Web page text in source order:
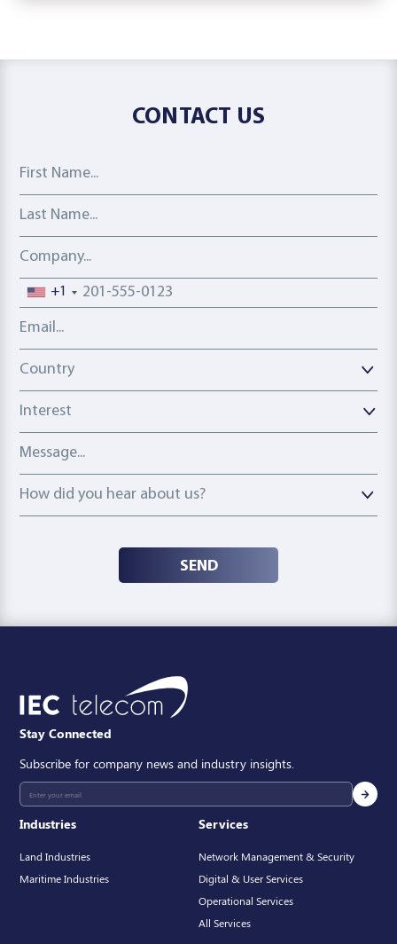
CONTACT US
First Name
Last Name
Company
Phone number
+1
Email address
Country
Country
Interest
Message
How did you hear about us?
How did you hear about us?
SEND
Industries
Land Industries
Maritime Industries
Services
Network Management & Security
Digital & User Services
Operational Services
All Services
Stay Connected
Subscribe for company news and industry insights.